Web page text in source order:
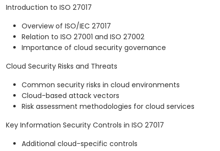
Introduction to ISO 27017
Overview of ISO/IEC 27017
Relation to ISO 27001 and ISO 27002
Importance of cloud security governance
Cloud Security Risks and Threats
Common security risks in cloud environments
Cloud-based attack vectors
Risk assessment methodologies for cloud services
Key Information Security Controls in ISO 27017
Additional cloud-specific controls